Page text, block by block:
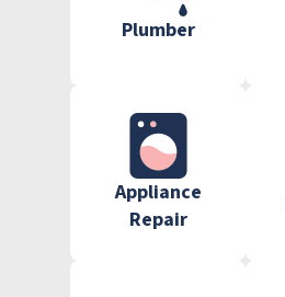
Plumber
Appliance
Repair